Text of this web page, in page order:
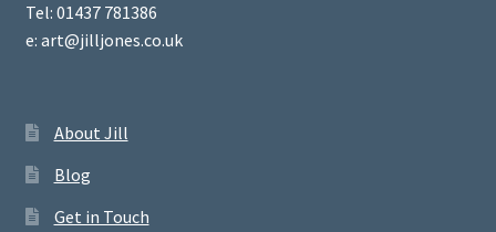
Tel: 01437 781386
e: art@jilljones.co.uk
About Jill
Blog
Get in Touch